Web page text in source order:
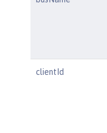
clientId